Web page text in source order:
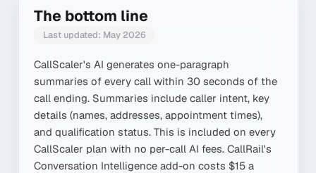
The bottom line
Last updated: May 2026
CallScaler's AI generates one-paragraph
summaries of every call within 30 seconds of the
call ending. Summaries include caller intent, key
details (names, addresses, appointment times),
and qualification status. This is included on every
CallScaler plan with no per-call AI fees. CallRail's
Conversation Intelligence add-on costs $15 a